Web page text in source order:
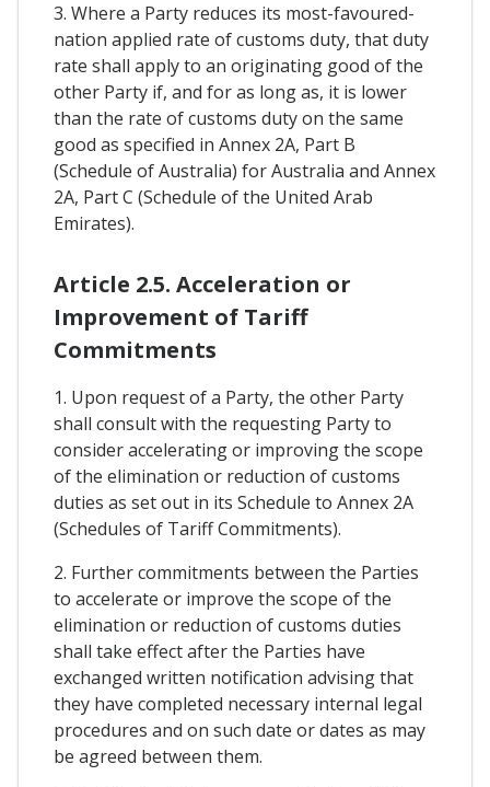
3. Where a Party reduces its most-favoured-
nation applied rate of customs duty, that duty
rate shall apply to an originating good of the
other Party if, and for as long as, it is lower
than the rate of customs duty on the same
good as specified in Annex 2A, Part B
(Schedule of Australia) for Australia and Annex
2A, Part C (Schedule of the United Arab
Emirates).
Article 2.5. Acceleration or
Improvement of Tariff
Commitments
1. Upon request of a Party, the other Party
shall consult with the requesting Party to
consider accelerating or improving the scope
of the elimination or reduction of customs
duties as set out in its Schedule to Annex 2A
(Schedules of Tariff Commitments).
2. Further commitments between the Parties
to accelerate or improve the scope of the
elimination or reduction of customs duties
shall take effect after the Parties have
exchanged written notification advising that
they have completed necessary internal legal
procedures and on such date or dates as may
be agreed between them.